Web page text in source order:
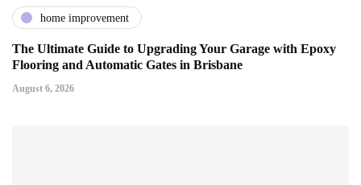
home improvement
The Ultimate Guide to Upgrading Your Garage with Epoxy
Flooring and Automatic Gates in Brisbane
August 6, 2026